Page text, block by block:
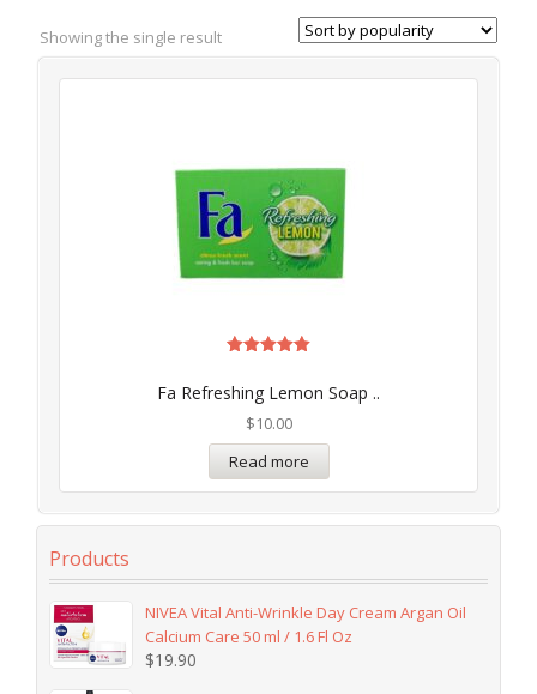
Showing the single result
Fa Refreshing Lemon Soap ..
out of 5
$10.00
Read more
Products
NIVEA Vital Anti-Wrinkle Day Cream Argan Oil
Calcium Care 50 ml / 1.6 Fl Oz
$19.90